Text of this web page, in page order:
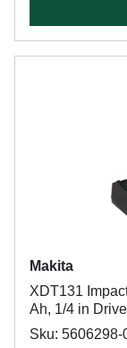
Makita
XDT131
Ah, 1/4 in
Sku: 5606298-